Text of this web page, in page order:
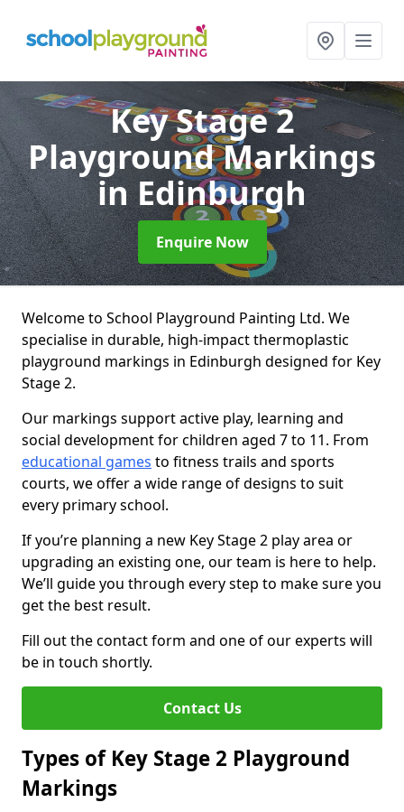
Key Stage 2
Playground Markings
in Edinburgh
Enquire Now
Welcome to School Playground Painting Ltd. We
specialise in durable, high-impact thermoplastic
playground markings in Edinburgh designed for Key
Stage 2.
Our markings support active play, learning and
social development for children aged 7 to 11. From
educational games to fitness trails and sports
courts, we offer a wide range of designs to suit
every primary school.
If you’re planning a new Key Stage 2 play area or
upgrading an existing one, our team is here to help.
We’ll guide you through every step to make sure you
get the best result.
Fill out the contact form and one of our experts will
be in touch shortly.
Contact Us
Types of Key Stage 2 Playground
Markings